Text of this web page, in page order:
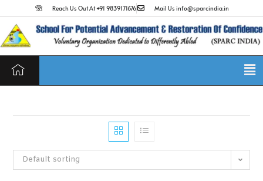
Reach Us Out At +91 9839171676 Mail Us info@sparcindia.in
Default sorting